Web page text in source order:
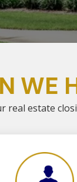
WE
real estate